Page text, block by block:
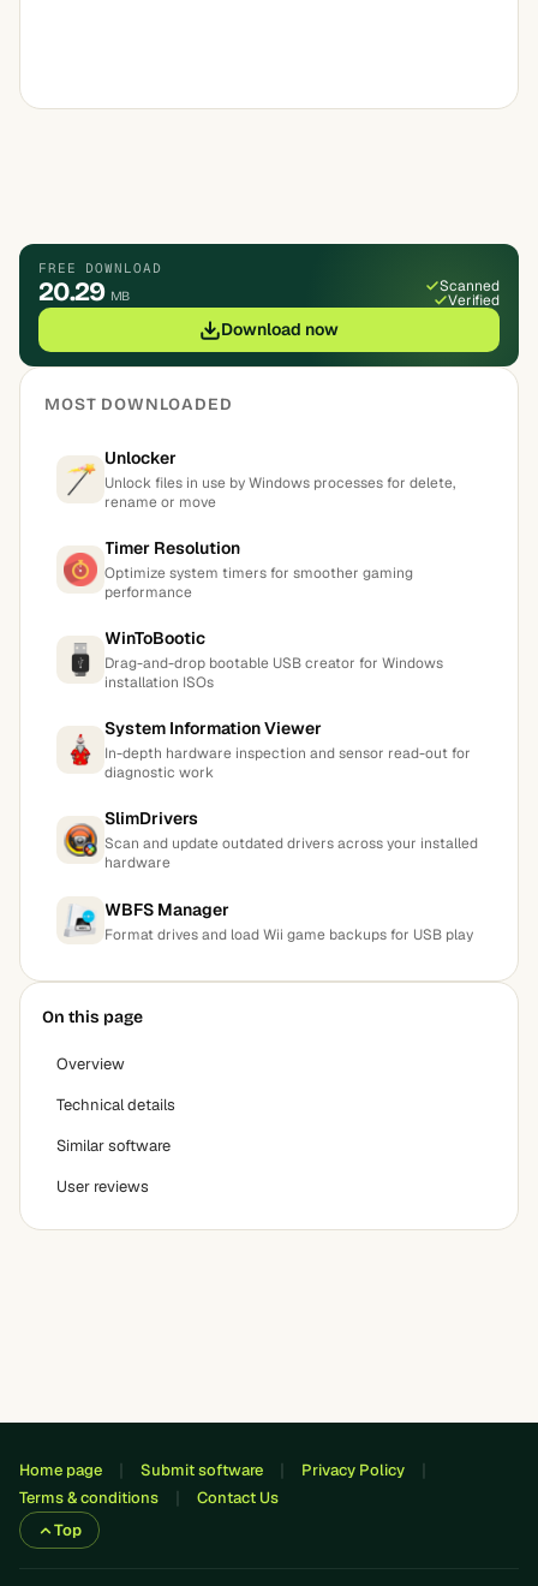
FREE DOWNLOAD
20.29 MB
Scanned
Verified
Download now
MOST DOWNLOADED
Unlocker
Unlock files in use by Windows processes for delete,
rename or move
Timer Resolution
Optimize system timers for smoother gaming
performance
WinToBootic
Drag-and-drop bootable USB creator for Windows
installation ISOs
System Information Viewer
In-depth hardware inspection and sensor read-out for
diagnostic work
SlimDrivers
Scan and update outdated drivers across your installed
hardware
WBFS Manager
Format drives and load Wii game backups for USB play
On this page
Overview
Technical details
Similar software
User reviews
Home page Submit software
Privacy Policy
Terms & conditions
Contact Us
Top